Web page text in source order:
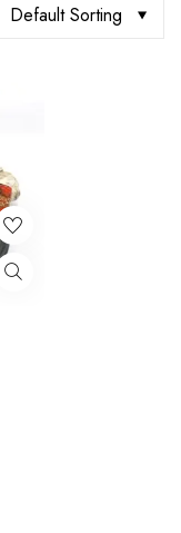
Default Sorting